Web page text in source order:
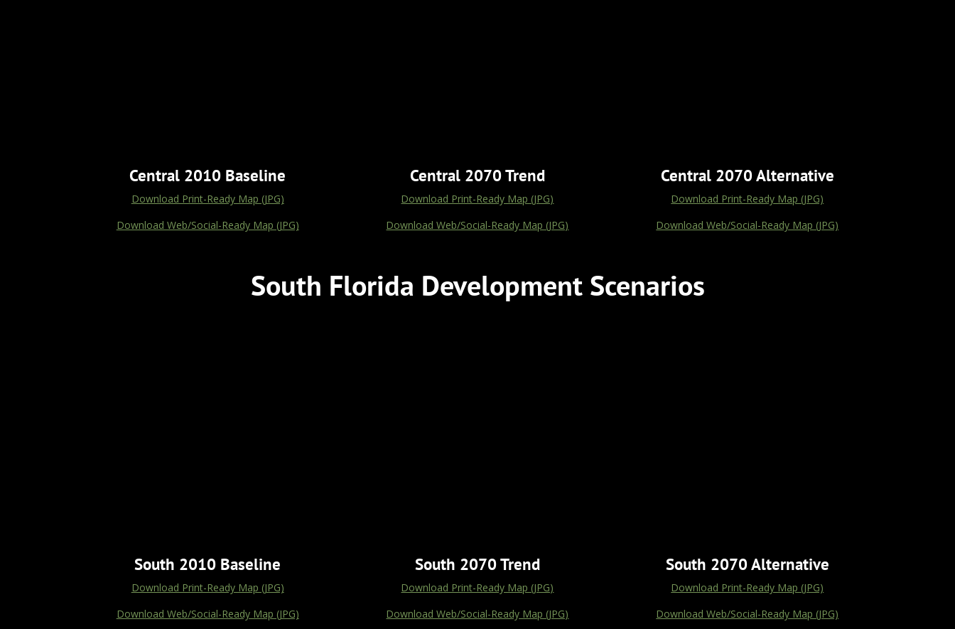
Central 2010 Baseline
Download Print-Ready Map (JPG)
Download Web/Social-Ready Map (JPG)
Central 2070 Trend
Download Print-Ready Map (JPG)
Download Web/Social-Ready Map (JPG)
Central 2070 Alternative
Download Print-Ready Map (JPG)
Download Web/Social-Ready Map (JPG)
South Florida Development Scenarios
South 2010 Baseline
Download Print-Ready Map (JPG)
Download Web/Social-Ready Map (JPG)
South 2070 Trend
Download Print-Ready Map (JPG)
Download Web/Social-Ready Map (JPG)
South 2070 Alternative
Download Print-Ready Map (JPG)
Download Web/Social-Ready Map (JPG)